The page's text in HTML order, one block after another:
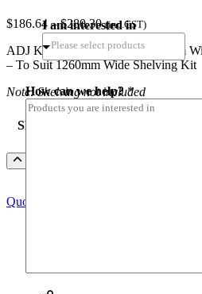
$186.64 – $280.30Price
range:
$186.64
through
(inc.GST)
ADJ Kit Lockable Door – 1210mm
– To Suit 1260mm Wide Shelving Kit
Note: Shelving not included
SKU
Wide
Quote this Product Only
I am interested in
How can we help?*